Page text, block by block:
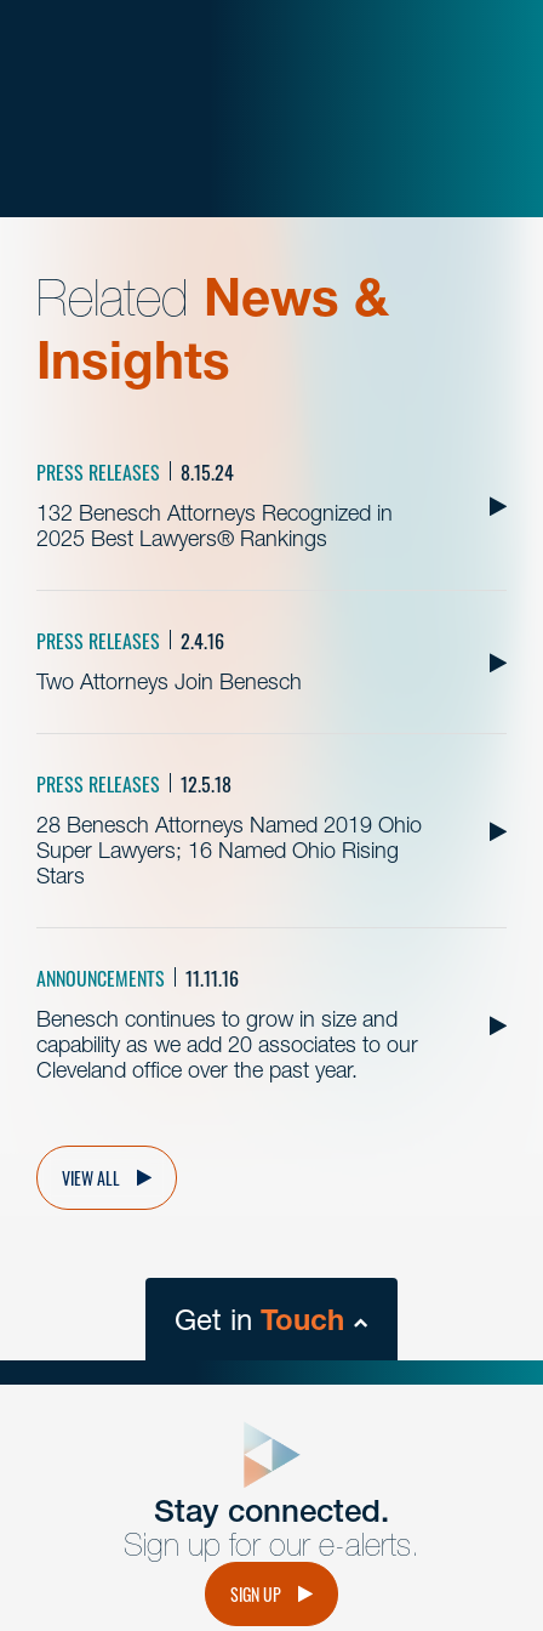
Related News &
Insights
PRESS RELEASES 8.15.24
132 Benesch Attorneys Recognized in
2025 Best Lawyers® Rankings
PRESS RELEASES 2.4.16
Two Attorneys Join Benesch
PRESS RELEASES 12.5.18
28 Benesch Attorneys Named 2019 Ohio
Super Lawyers; 16 Named Ohio Rising
Stars
ANNOUNCEMENTS 11.11.16
Benesch continues to grow in size and
capability as we add 20 associates to our
Cleveland office over the past year.
VIEW ALL
Get in Touch
Get Intouch
Have a question or request? Fill out our form and a
member of the team will get back to you promptly.
Stay connected.
Sign up for our e-alerts.
SIGN UP